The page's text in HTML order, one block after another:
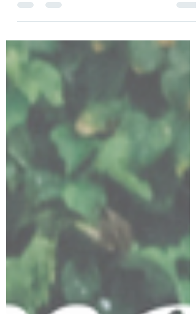
One of the things I love about hearing
other people’s journaling stories is that
practice that...